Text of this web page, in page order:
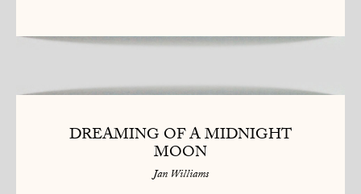
DREAMING OF A MIDNIGHT
MOON
Jan Williams